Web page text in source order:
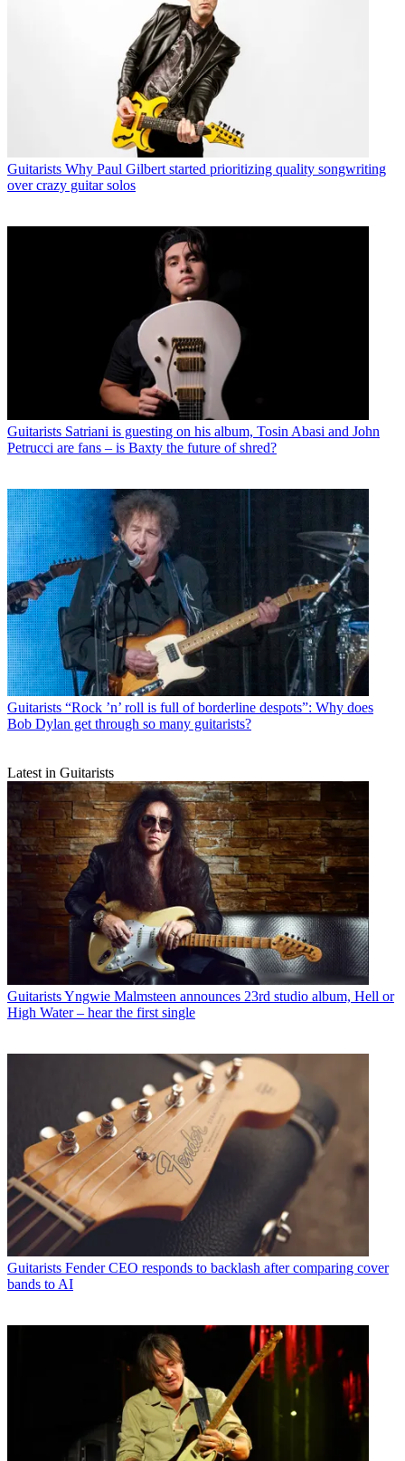
Guitarists Why Paul Gilbert started prioritizing quality songwriting
over crazy guitar solos
Guitarists Satriani is guesting on his album, Tosin Abasi and John
Petrucci are fans – is Baxty the future of shred?
Guitarists “Rock ’n’ roll is full of borderline despots”: Why does
Bob Dylan get through so many guitarists?
Latest in Guitarists
GuitaristsYngwie Malmsteen announces 23rd studio album, Hell or
High Water – hear the first single
Guitarists Fender CEO responds to backlash after comparing cover
bands to AI